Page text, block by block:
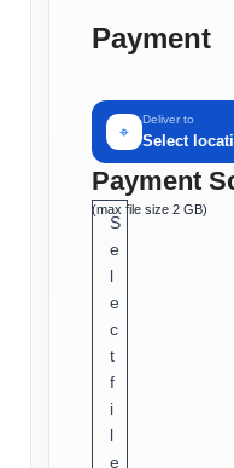
Payment
⌖
Deliver to
Select
Payment
S
e
l
e
c
t
f
i
l
e
(max file size 2 GB)